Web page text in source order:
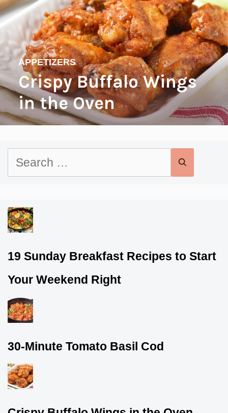
Crispy Buffalo Wings
in the Oven
APPETIZERS
Search
19 Sunday Breakfast Recipes to Start
Your Weekend Right
30-Minute Tomato Basil Cod